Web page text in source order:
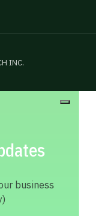
INC.
business